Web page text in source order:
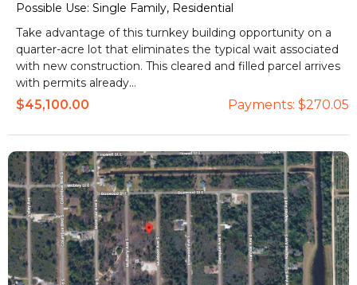
Possible Use: Single Family, Residential
Take advantage of this turnkey building opportunity on a
quarter-acre lot that eliminates the typical wait associated
with new construction. This cleared and filled parcel arrives
with permits already...
$45,100.00 Payments: $270.05